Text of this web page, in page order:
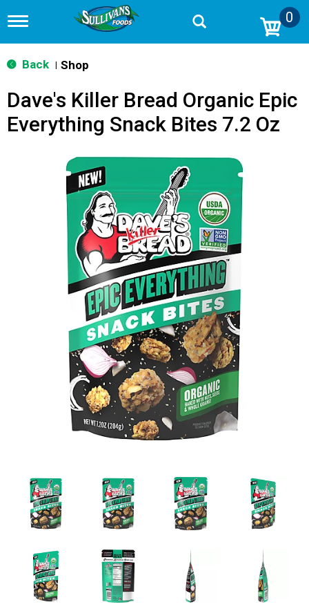
T
g
g
n
v
0
Back Shop
Dave's Killer Bread Organic Epic
Everything Snack Bites 7.2 Oz